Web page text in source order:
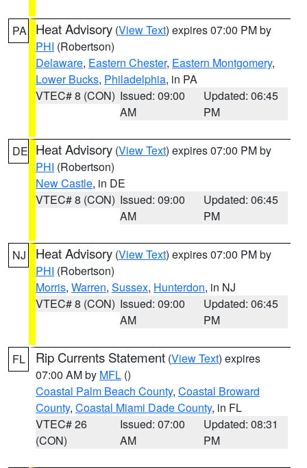
PA Heat Advisory (View Text) expires 07:00 PM by
PHI (Robertson)
Delaware, Eastern Chester, Eastern Montgomery,
Lower Bucks, Philadelphia, in PA
VTEC# 8 (CON) Issued: 09:00
AM
Updated: 06:45
PM
DE Heat Advisory (View Text) expires 07:00 PM by
PHI (Robertson)
New Castle, in DE
VTEC# 8 (CON) Issued: 09:00
AM
Updated: 06:45
PM
NJ Heat Advisory (View Text) expires 07:00 PM by
PHI (Robertson)
Morris, Warren, Sussex, Hunterdon, in NJ
VTEC# 8 (CON) Issued: 09:00
AM
Updated: 06:45
PM
FL Rip Currents Statement (View Text) expires
07:00 AM by MFL ()
Coastal Palm Beach County, Coastal Broward
County, Coastal Miami Dade County, in FL
VTEC# 26
(CON)
Issued: 07:00
AM
Updated: 08:31
PM